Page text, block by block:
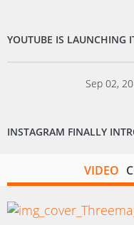
YOUTUBE IS LAUNCHING
Sep 02,
INSTAGRAM FINALLY
VIDEO